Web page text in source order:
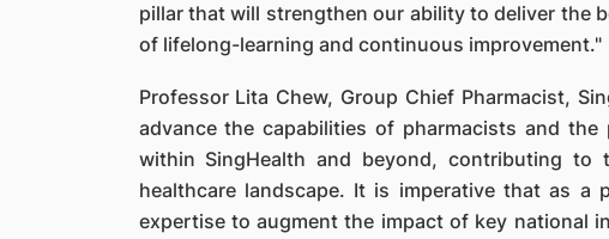
pillar that will strengthen our ability to deliver the
of lifelong-learning and continuous improvement."
Professor Lita Chew, Group Chief Pharmacist,
advance the capabilities of pharmacists and
within SingHealth and beyond, contributing to
healthcare landscape. It is imperative that as a
expertise to augment the impact of key national